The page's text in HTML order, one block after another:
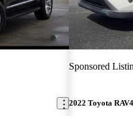
Sponsored
2022 Toyota